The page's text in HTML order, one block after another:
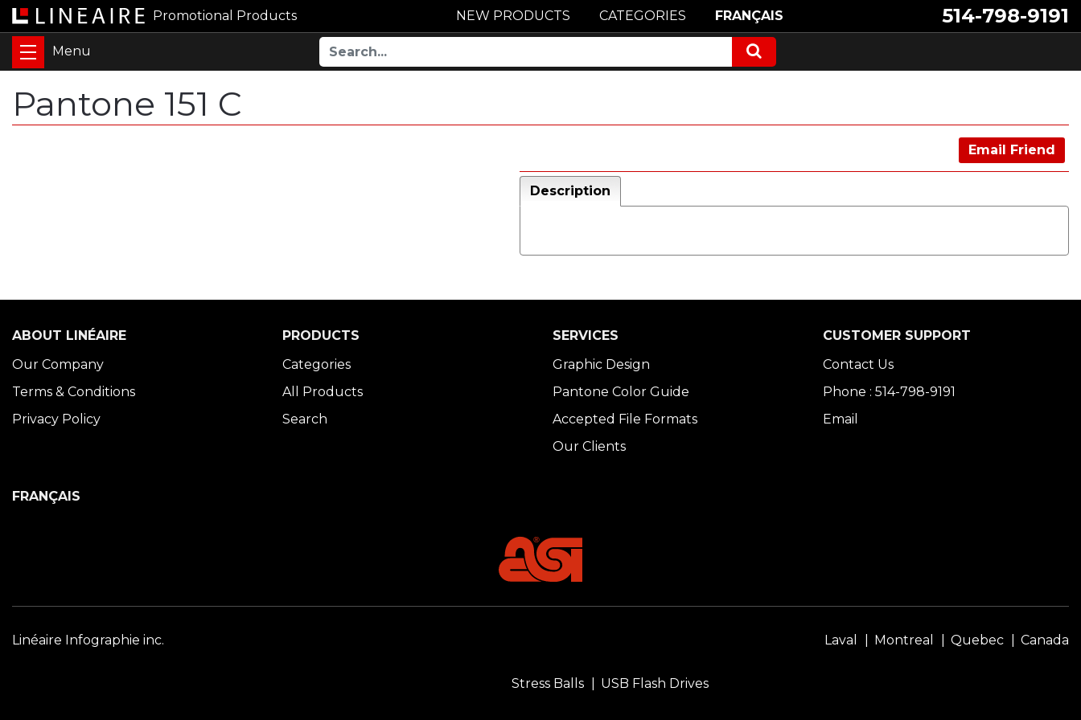
Promotional Products 514-798-9191
NEW PRODUCTS CATEGORIES FRANÇAIS
Pantone 151 C
Email Friend
Description
ABOUT LINÉAIRE
Our Company
Terms & Conditions
Privacy Policy
PRODUCTS
Categories
All Products
Search
SERVICES
Graphic Design
Pantone Color Guide
Accepted File Formats
Our Clients
CUSTOMER SUPPORT
Contact Us
Phone : 514-798-9191
Email
FRANÇAIS
Linéaire Infographie inc. Laval Montreal Quebec Canada
Stress Balls USB Flash Drives